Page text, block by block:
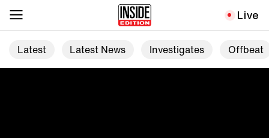
Live
Latest Latest News Investigates Offbeat